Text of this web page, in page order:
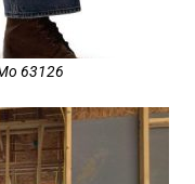
63126